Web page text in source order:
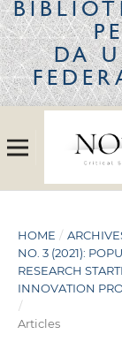
DA
HOME /
NO. 3 (2021):
RESEARCH
INNOVATION
/
Articles